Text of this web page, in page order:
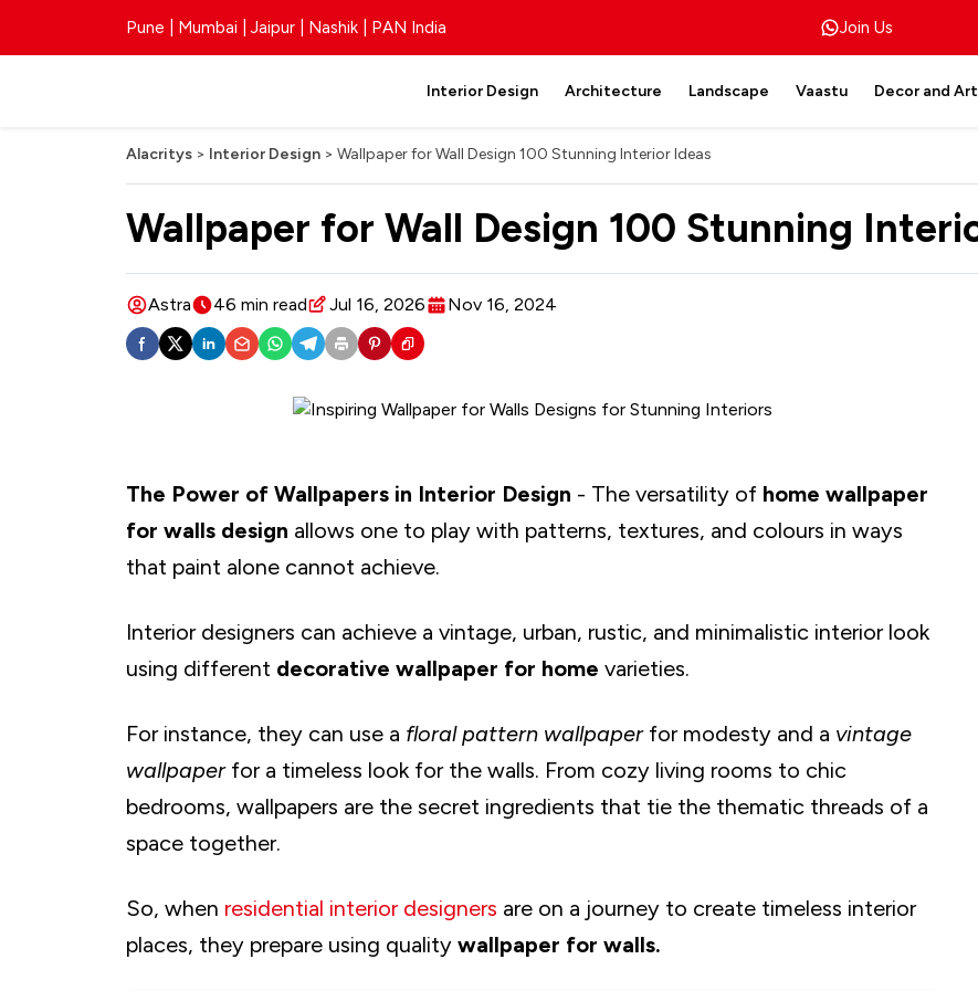
Pune | Mumbai | Jaipur | Nashik | PAN India Join Us
Interior Design Architecture Landscape Vaastu Decor and
Alacritys > Interior Design > Wallpaper for Wall Design 100 Stunning Interior Ideas
Wallpaper for Wall Design 100 Stunning
Astra 46 min read Jul 16, 2026 Nov 16, 2024
The Power of Wallpapers in Interior Design - The versatility of home wallpaper
for walls design allows one to play with patterns, textures, and colours in ways
that paint alone cannot achieve.
Interior designers can achieve a vintage, urban, rustic, and minimalistic interior look
using different decorative wallpaper for home varieties.
For instance, they can use a floral pattern wallpaperfor modesty and a vintage
wallpaper for a timeless look for the walls. From cozy living rooms to chic
bedrooms, wallpapers are the secret ingredients that tie the thematic threads of a
space together.
So, when residential interior designers are on a journey to create timeless interior
places, they prepare using quality wallpaper for walls.